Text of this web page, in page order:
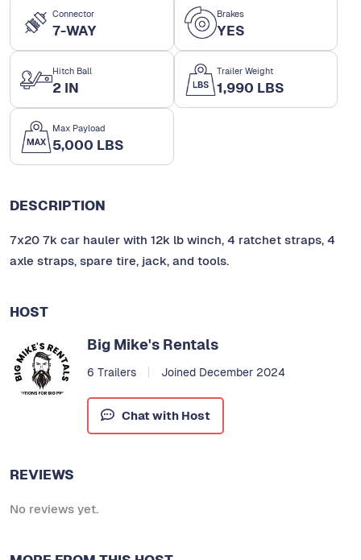
Connector
7-WAY
Brakes
YES
Hitch Ball
2 IN
Trailer Weight
1,990 LBS
Max Payload
5,000 LBS
DESCRIPTION
7x20 7k car hauler with 12k lb winch, 4 ratchet straps, 4
axle straps, spare tire, jack, and tools.
HOST
Big Mike's Rentals
6 Trailers Joined December 2024
Chat with Host
REVIEWS
No reviews yet.